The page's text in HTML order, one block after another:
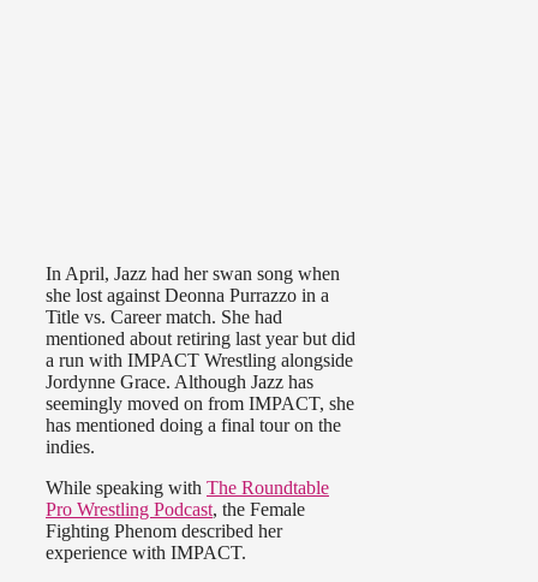
In April, Jazz had her swan song when
she lost against Deonna Purrazzo in a
Title vs. Career match. She had
mentioned about retiring last year but did
a run with IMPACT Wrestling alongside
Jordynne Grace. Although Jazz has
seemingly moved on from IMPACT, she
has mentioned doing a final tour on the
indies.
While speaking with The Roundtable
Pro Wrestling Podcast, the Female
Fighting Phenom described her
experience with IMPACT.